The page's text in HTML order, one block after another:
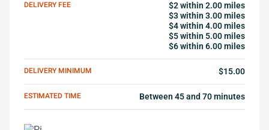
DELIVERY FEE
$2 within 2.00 miles
$3 within 3.00 miles
$4 within 4.00 miles
$5 within 5.00 miles
$6 within 6.00 miles
DELIVERY MINIMUM $15.00
ESTIMATED TIME Between 45 and 70 minutes